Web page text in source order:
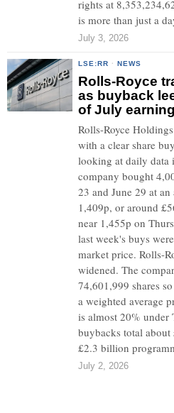
rights at
is more than just a
July 3, 2026
LSE:RR · NEWS
Rolls-Royce
as buyback
of July
Rolls-Royce
with a clear share
looking at daily data
company bought
23 and June 29 at
1,409p, or around
near 1,455p on
last week's buys
market price. Rolls-
widened. The
74,601,999 shares
a weighted average
is almost 20% under
buybacks total
£2.3 billion
July 2, 2026